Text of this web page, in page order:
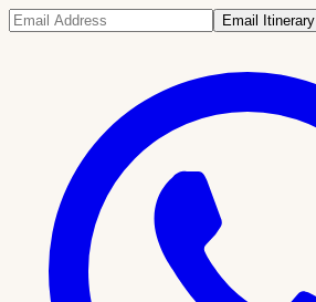
Email Itinerary